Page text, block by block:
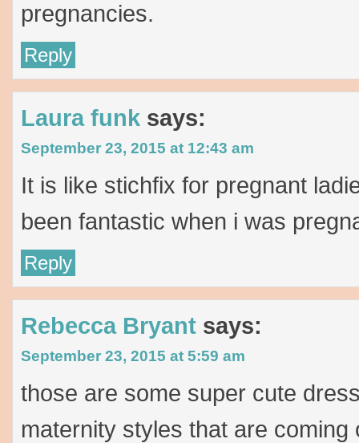
pregnancies.
Reply
Laura funk says:
September 23, 2015 at 12:43 am
It is like stichfix for pregnant
been fantastic when i was
Reply
Rebecca Bryant says:
September 23, 2015 at 5:59 am
those are some super cute
maternity styles that are coming